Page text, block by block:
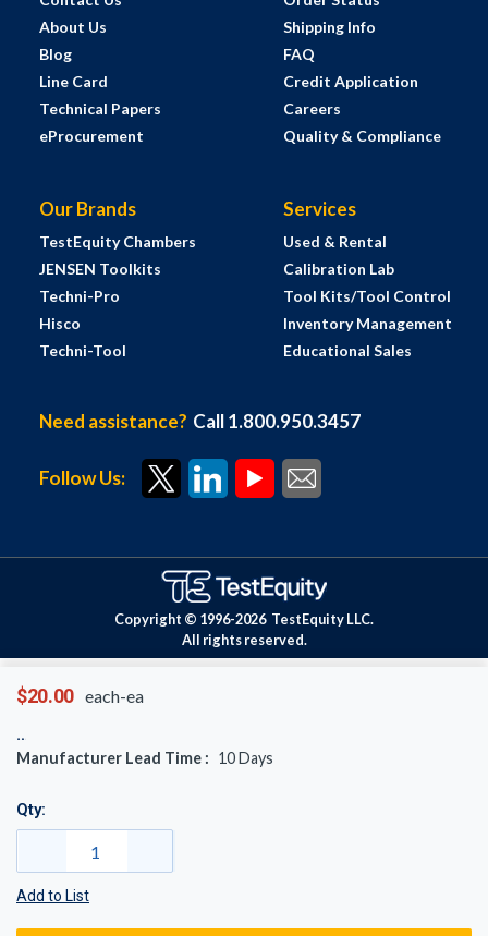
$20.00 each-ea
Manufacturer Lead Time : 10Days
Qty:
Add to List
About Us
Blog
Line Card
Technical Papers
eProcurement
Shipping Info
FAQ
Credit Application
Careers
Quality & Compliance
Our Brands
TestEquity Chambers
JENSEN Toolkits
Techni-Pro
Hisco
Techni-Tool
Services
Used & Rental
Calibration Lab
Tool Kits/Tool Control
Inventory Management
Educational Sales
Need assistance? Call 1.800.950.3457
Follow Us:
Copyright © 1996-2026 TestEquity LLC.
All rights reserved.